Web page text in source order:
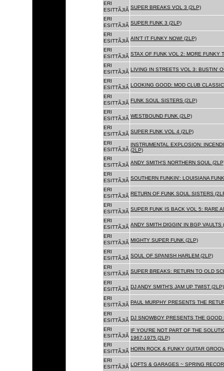
ERI
ESITTÃJIÃ SUPER BREAKS VOL 3 (2LP)
ERI
ESITTÃJIÃ SUPER FUNK 3 (2LP)
ERI
ESITTÃJIÃ AIN'T IT FUNKY NOW! (2LP)
ERI
ESITTÃJIÃ STAX OF FUNK VOL 2: MORE FUNKY
ERI
ESITTÃJIÃ LIVING IN STREETS VOL 3: BUSTIN'
ERI
ESITTÃJIÃ LOOKING GOOD: MOD CLUB
ERI
ESITTÃJIÃ FUNK SOUL SISTERS (2LP)
ERI
ESITTÃJIÃ WESTBOUND FUNK (2LP)
ERI
ESITTÃJIÃ SUPER FUNK VOL 4 (2LP)
ERI
ESITTÃJIÃ
INSTRUMENTAL EXPLOSION:
(2LP)
ERI
ESITTÃJIÃ ANDY SMITH'S NORTHERN SOUL
ERI
ESITTÃJIÃ SOUTHERN FUNKIN': LOUISIANA
ERI
ESITTÃJIÃ RETURN OF FUNK SOUL SISTERS
ERI
ESITTÃJIÃ SUPER FUNK IS BACK VOL 5: RARE
ERI
ESITTÃJIÃ ANDY SMITH DIGGIN' IN BGP VAULTS
ERI
ESITTÃJIÃ MIGHTY SUPER FUNK (2LP)
ERI
ESITTÃJIÃ SOUL OF SPANISH HARLEM (2LP)
ERI
ESITTÃJIÃ SUPER BREAKS: RETURN TO OLD
ERI
ESITTÃJIÃ DJ ANDY SMITH'S JAM UP TWIST (2LP)
ERI
ESITTÃJIÃ PAUL MURPHY PRESENTS THE
ERI
ESITTÃJIÃ DJ SNOWBOY PRESENTS THE GOOD
ERI
ESITTÃJIÃ
IF YOU'RE NOT PART OF THE
1967-1975 (2LP)
ERI
ESITTÃJIÃ HORN ROCK & FUNKY GUITAR
ERI
ESITTÃJIÃ LOFTS & GARAGES ~ SPRING